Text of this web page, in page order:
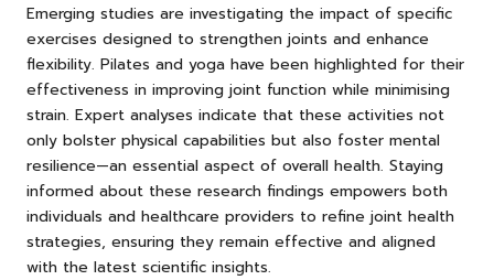
Emerging studies are investigating the impact of specific
exercises designed to strengthen joints and enhance
flexibility. Pilates and yoga have been highlighted for their
effectiveness in improving joint function while minimising
strain. Expert analyses indicate that these activities not
only bolster physical capabilities but also foster mental
resilience—an essential aspect of overall health. Staying
informed about these research findings empowers both
individuals and healthcare providers to refine joint health
strategies, ensuring they remain effective and aligned
with the latest scientific insights.